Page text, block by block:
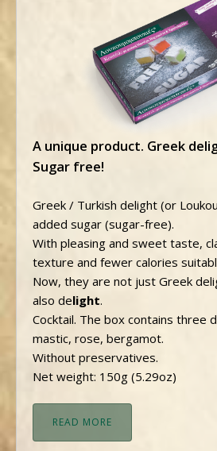
A unique product. Greek
Sugar free!
Greek / Turkish delight (or
added sugar (sugar-free).
With pleasing and sweet taste,
texture and fewer calories
Now, they are not just Greek
also delight.
Cocktail. Τhe box contains three
mastic, rose, bergamot.
Without preservatives.
Net weight: 150g (5.29oz)
READ MORE